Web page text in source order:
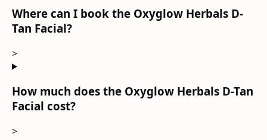
Where can I book the Oxyglow Herbals D-
Tan Facial?
>
How much does the Oxyglow Herbals D-Tan
Facial cost?
>